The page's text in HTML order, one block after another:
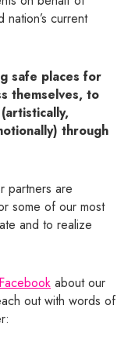
nation’s current
safe places for
themselves, to
through
partners are
some of our most
and to realize
Facebook about our
out with words of